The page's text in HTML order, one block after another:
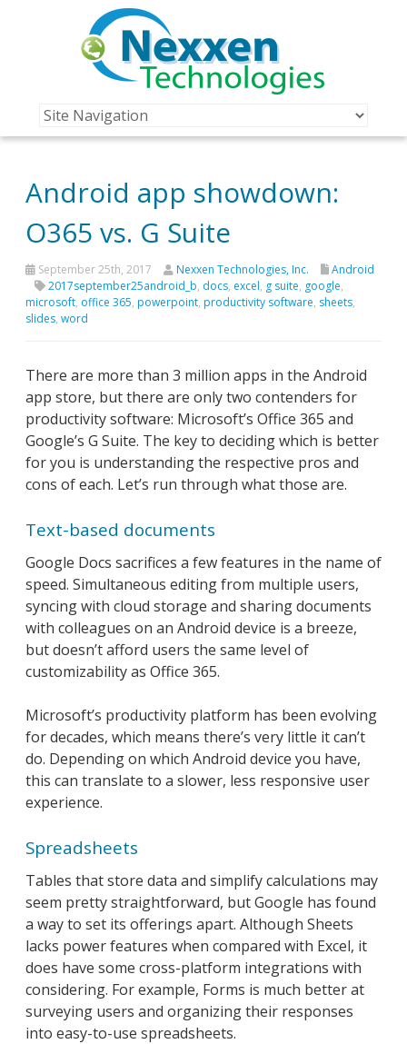
Android app showdown:
O365 vs. G Suite
September 25th, 2017 Nexxen Technologies, Inc.
Android
2017september25android_b, docs, excel, g suite, google,
microsoft, office 365, powerpoint, productivity software, sheets,
slides, word
There are more than 3 million apps in the Android
app store, but there are only two contenders for
productivity software: Microsoft’s Office 365 and
Google’s G Suite. The key to deciding which is better
for you is understanding the respective pros and
cons of each. Let’s run through what those are.
Text-based documents
Google Docs sacrifices a few features in the name of
speed. Simultaneous editing from multiple users,
syncing with cloud storage and sharing documents
with colleagues on an Android device is a breeze,
but doesn’t afford users the same level of
customizability as Office 365.
Microsoft’s productivity platform has been evolving
for decades, which means there’s very little it can’t
do. Depending on which Android device you have,
this can translate to a slower, less responsive user
experience.
Spreadsheets
Tables that store data and simplify calculations may
seem pretty straightforward, but Google has found
a way to set its offerings apart. Although Sheets
lacks power features when compared with Excel, it
does have some cross-platform integrations with
considering. For example, Forms is much better at
surveying users and organizing their responses
into easy-to-use spreadsheets.